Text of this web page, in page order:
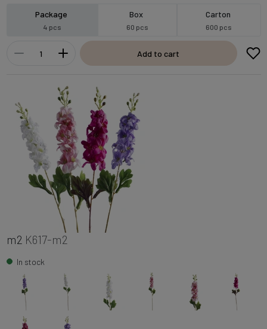
Package
4 pcs
Box
60 pcs
Carton
600 pcs
Add to cart
m2 K617-m2
In stock